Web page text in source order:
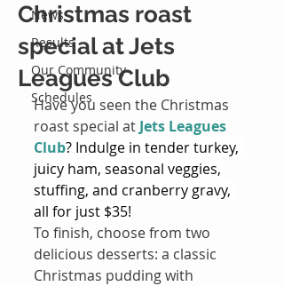
News
Results
Our Community
Schedules
Christmas roast
special at Jets
Leagues Club
Have you seen the Christmas
roast special at Jets Leagues
Club? Indulge in tender turkey,
juicy ham, seasonal veggies,
stuffing, and cranberry gravy,
all for just $35!
To finish, choose from two
delicious desserts: a classic
Christmas pudding with